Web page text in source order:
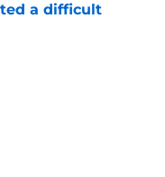
a difficult